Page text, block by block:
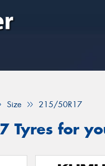
Size 215/50R17
Tyres for